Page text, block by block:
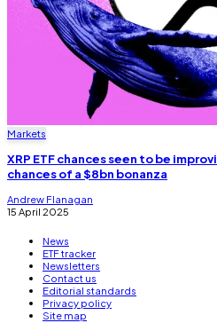
Markets
XRP ETF chances seen to be
chances of a $8bn bonanza
Andrew Flanagan
15 April 2025
News
ETF tracker
Newsletters
Contact us
Editorial standards
Privacy policy
Site map